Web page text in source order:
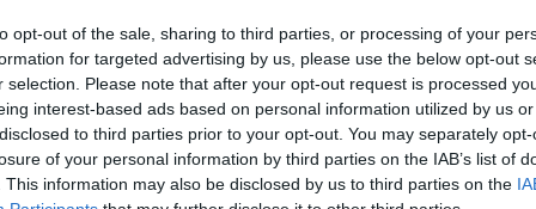
opt-out of the sale, sharing to third parties, or processing of your
for targeted advertising by us, please use the below opt-out
selection. Please note that after your opt-out request is processed
interest-based ads based on personal information utilized by us
to third parties prior to your opt-out. You may separately
of your personal information by third parties on the IAB’s list of
This information may also be disclosed by us to third parties on the
helyett javítás – Nagy lépés